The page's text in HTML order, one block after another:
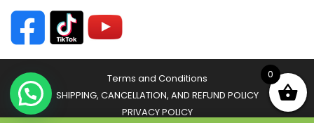
Terms and Conditions
SHIPPING, CANCELLATION, AND REFUND POLICY
PRIVACY POLICY
0